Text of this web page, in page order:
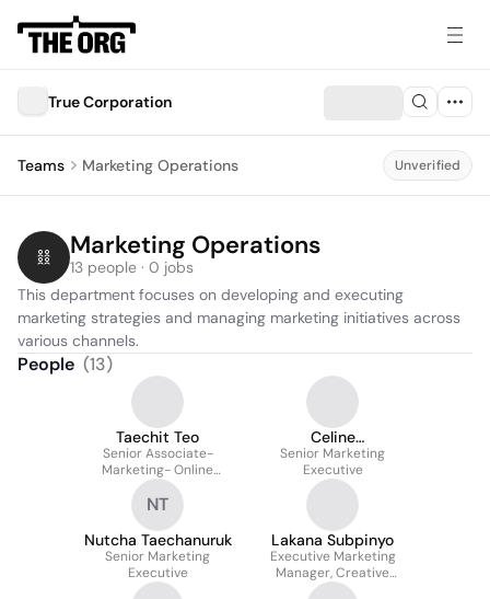
True Corporation
Teams Marketing Operations Unverified
Marketing Operations
13 people · 0 jobs
This department focuses on developing and executing
marketing strategies and managing marketing initiatives across
various channels.
People (13)
Taechit Teo
Senior Associate-
Marketing- Online
Customer Acquisition
Celine
Athikarngumjorn
Senior Marketing
Executive
NT
Nutcha Taechanuruk
Senior Marketing
Executive
Lakana Subpinyo
Executive Marketing
Manager, Creative
Marketing Management